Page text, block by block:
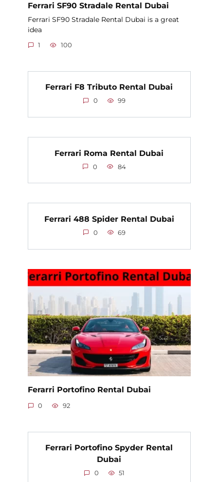
Ferrari SF90 Stradale Rental Dubai
Ferrari SF90 Stradale Rental Dubai is a great
idea
1 100
Ferrari F8 Tributo Rental Dubai
0 99
Ferrari Roma Rental Dubai
0 84
Ferrari 488 Spider Rental Dubai
0 69
Ferarri Portofino Rental Dubai
0 92
Ferrari Portofino Spyder Rental
Dubai
0 51